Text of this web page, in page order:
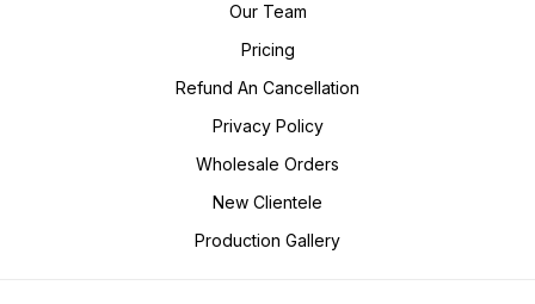
Our Team
Pricing
Refund An Cancellation
Privacy Policy
Wholesale Orders
New Clientele
Production Gallery